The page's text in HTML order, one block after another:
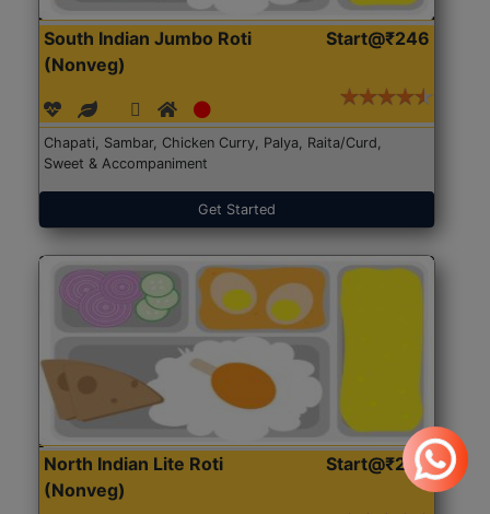
South Indian Jumbo Roti
(Nonveg)
Start@₹246
Chapati, Sambar, Chicken Curry, Palya, Raita/Curd,
Sweet & Accompaniment
Get Started
North Indian Lite Roti
(Nonveg)
Start@₹204